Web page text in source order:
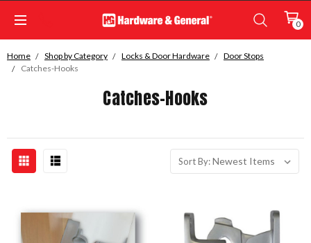
0
Home Shop by Category Locks & Door Hardware
Door Stops
Catches-Hooks
Catches-Hooks
Sort By: